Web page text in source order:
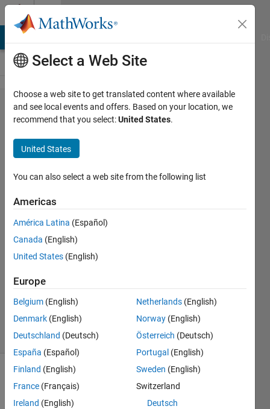
Skip to content
Problem
43143.
Calculate
the
answer to
life the
universe
and
everything
Marco
Tullio
119
solvers
3 likes
Select a Web Site
Choose a web site to get translated content where available
and see local events and offers. Based on your location, we
recommend that you select:United States.
United States
You can also select a web site from the following list
Americas
América Latina (Español)
Canada (English)
United States (English)
Europe
Belgium (English)
Denmark (English)
Deutschland (Deutsch)
España (Español)
Finland (English)
France (Français)
Ireland (English)
Netherlands (English)
Norway (English)
Österreich (Deutsch)
Portugal (English)
Sweden (English)
Switzerland
Deutsch